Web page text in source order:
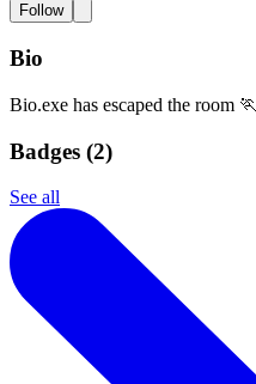
Follow
Bio
Bio.exe has escaped the room 🏃
Badges (2)
See all